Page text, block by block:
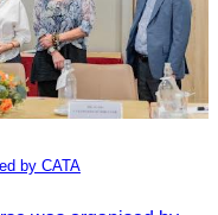
by CATA